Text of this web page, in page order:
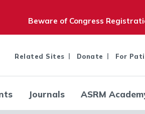
Beware of Congress
Related Sites Donate For
Journals ASRM